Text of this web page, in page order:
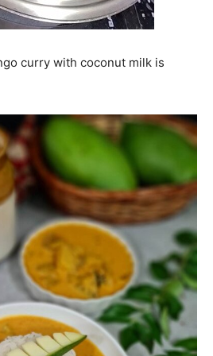
curry with coconut milk is